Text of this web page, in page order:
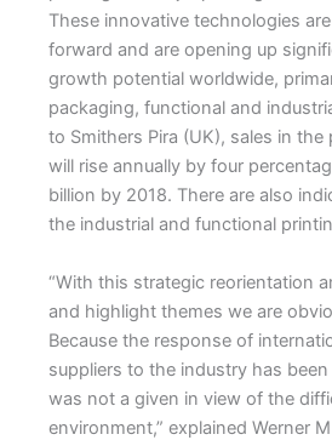
These innovative technologies
forward and are opening up
growth potential worldwide,
packaging, functional and
to Smithers Pira (UK), sales in
will rise annually by four
billion by 2018. There are also
the industrial and functional
“With this strategic reorientation
and highlight themes we are
Because the response of
suppliers to the industry has
was not a given in view of the
environment,” explained Werner